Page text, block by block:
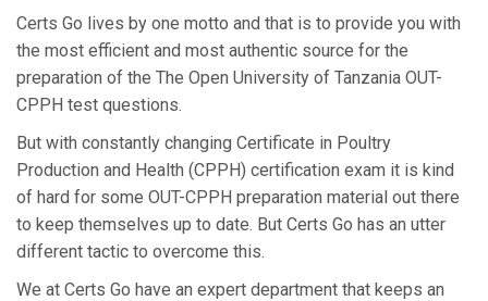
Certs Go lives by one motto and that is to provide you with
the most efficient and most authentic source for the
preparation of the The Open University of Tanzania OUT-
CPPH test questions.
But with constantly changing Certificate in Poultry
Production and Health (CPPH) certification exam it is kind
of hard for some OUT-CPPH preparation material out there
to keep themselves up to date. But Certs Go has an utter
different tactic to overcome this.
We at Certs Go have an expert department that keeps an